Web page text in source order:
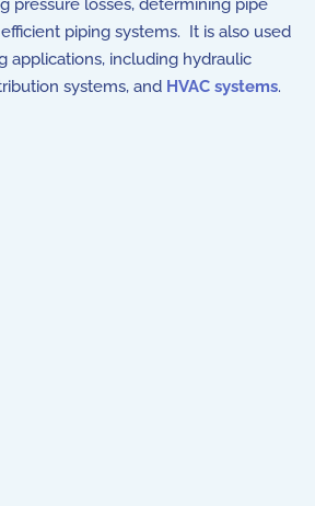
pressure losses, determining pipe
piping systems. It is also used
applications, including hydraulic
systems, and HVAC systems.